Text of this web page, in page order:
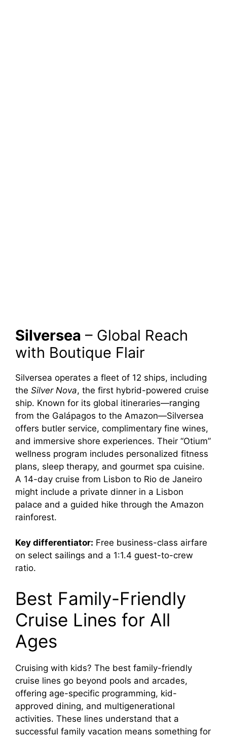
Silversea – Global Reach
with Boutique Flair
Silversea operates a fleet of 12 ships, including
the Silver Nova, the first hybrid-powered cruise
ship. Known for its global itineraries—ranging
from the Galápagos to the Amazon—Silversea
offers butler service, complimentary fine wines,
and immersive shore experiences. Their “Otium”
wellness program includes personalized fitness
plans, sleep therapy, and gourmet spa cuisine.
A 14-day cruise from Lisbon to Rio de Janeiro
might include a private dinner in a Lisbon
palace and a guided hike through the Amazon
rainforest.
Key differentiator: Free business-class airfare
on select sailings and a 1:1.4 guest-to-crew
ratio.
Best Family-Friendly
Cruise Lines for All
Ages
Cruising with kids? The best family-friendly
cruise lines go beyond pools and arcades,
offering age-specific programming, kid-
approved dining, and multigenerational
activities. These lines understand that a
successful family vacation means something for